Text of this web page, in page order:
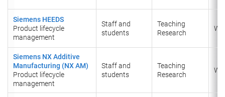
Siemens HEEDS
Product lifecycle
management
Staff and
students
Teaching
Research
Siemens NX Additive
Manufacturing (NX AM)
Product lifecycle
management
Staff and
students
Teaching
Research